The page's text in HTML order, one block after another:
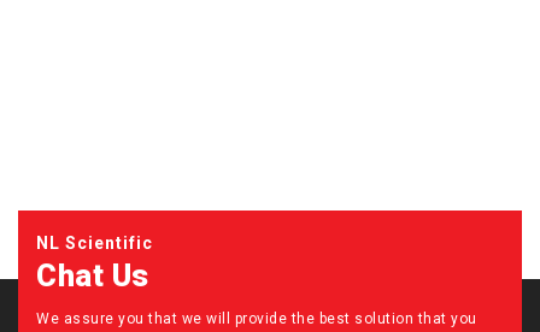
NL Scientific
Chat Us
We assure you that we will provide the best solution that you